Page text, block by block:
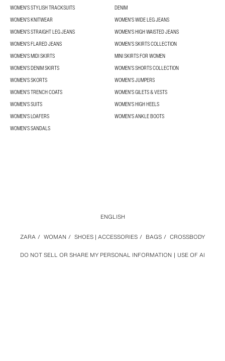
WOMEN'S STYLISH TRACKSUITS
DENIM
WOMEN'S KNITWEAR
WOMEN'S WIDE LEG JEANS
WOMEN'S STRAIGHT LEG JEANS
WOMEN'S HIGH WAISTED JEANS
WOMEN'S FLARED JEANS
WOMEN’S SKIRTS COLLECTION
WOMEN'S MIDI SKIRTS
MINI SKIRTS FOR WOMEN
WOMEN'S DENIM SKIRTS
WOMEN’S SHORTS COLLECTION
WOMEN'S SKORTS
WOMEN'S JUMPERS
WOMEN'S TRENCH COATS
WOMEN'S GILETS & VESTS
WOMEN'S SUITS
WOMEN'S HIGH HEELS
WOMEN'S LOAFERS
WOMEN'S ANKLE BOOTS
WOMEN'S SANDALS
DO NOT SELL OR SHARE MY PERSONAL INFORMATION USE OF AI
ZARA / WOMAN / SHOES | ACCESSORIES / BAGS / CROSSBODY
ENGLISH